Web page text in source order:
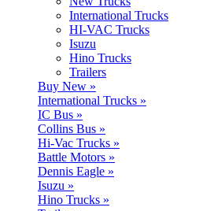
International Trucks
HI-VAC Trucks
Isuzu
Hino Trucks
Trailers
Buy New »
International Trucks »
IC Bus »
Collins Bus »
Hi-Vac Trucks »
Battle Motors »
Dennis Eagle »
Isuzu »
Hino Trucks »